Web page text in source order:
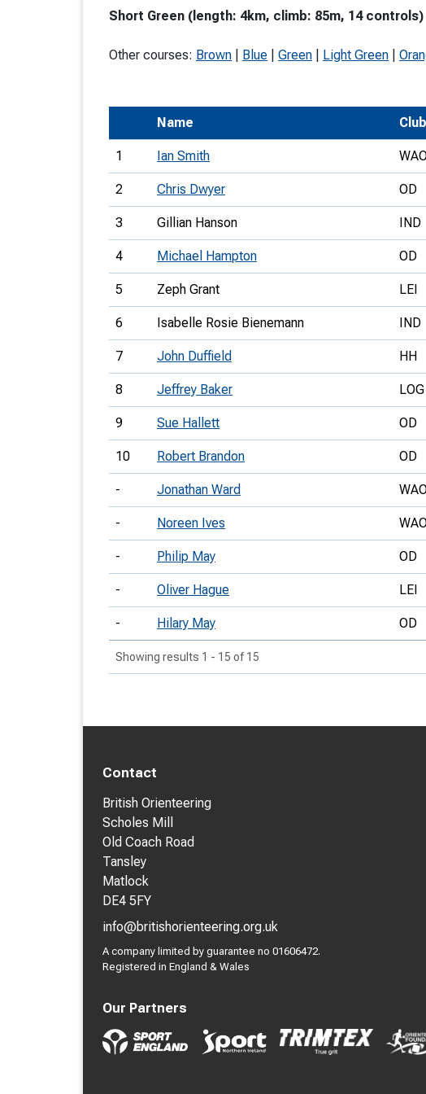
Trail
Young
Universities
Join Us
Short Green (length: 4km, climb: 85m, 14 controls)
Other courses: Brown Blue Green Light Green
Name Club
1 Ian Smith
2 Chris Dwyer OD
3 Gillian Hanson IND
4 Michael Hampton OD
5 Zeph Grant LEI
6 Isabelle Rosie Bienemann IND
7 John Duffield HH
8 Jeffrey Baker LOG
9 Sue Hallett OD
10 Robert Brandon OD
- Jonathan Ward
- Noreen Ives
- Philip May OD
- Oliver Hague LEI
- Hilary May OD
Showing results 1 - 15 of 15
Contact
British Orienteering
Scholes Mill
Old Coach Road
Tansley
Matlock
DE4 5FY
info@britishorienteering.org.uk
A company limited by guarantee no 01606472.
Registered in England & Wales
Our Partners